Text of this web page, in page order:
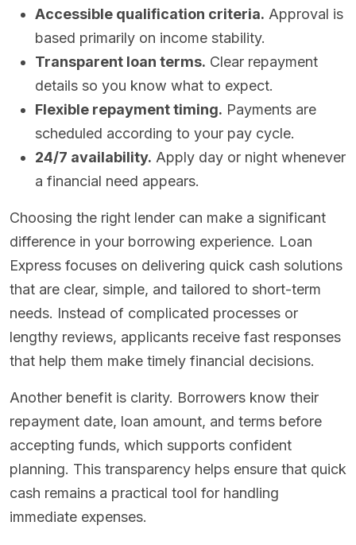
Accessible qualification criteria. Approval is
based primarily on income stability.
Transparent loan terms. Clear repayment
details so you know what to expect.
Flexible repayment timing. Payments are
scheduled according to your pay cycle.
24/7 availability. Apply day or night whenever
a financial need appears.
Choosing the right lender can make a significant
difference in your borrowing experience. Loan
Express focuses on delivering quick cash solutions
that are clear, simple, and tailored to short-term
needs. Instead of complicated processes or
lengthy reviews, applicants receive fast responses
that help them make timely financial decisions.
Another benefit is clarity. Borrowers know their
repayment date, loan amount, and terms before
accepting funds, which supports confident
planning. This transparency helps ensure that quick
cash remains a practical tool for handling
immediate expenses.